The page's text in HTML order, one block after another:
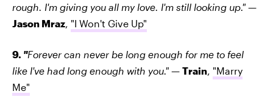
rough. I'm giving you all my love. I'm still looking up." —
Jason Mraz, "I Won't Give Up"
9. "Forever can never be long enough for me to feel
like I've had long enough with you." — Train, "Marry
Me"